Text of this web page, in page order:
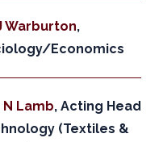
Warburton,
Economics
N Lamb, Acting Head of
(Textiles &